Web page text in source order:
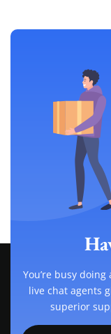
You’re busy
live chat agents
superior